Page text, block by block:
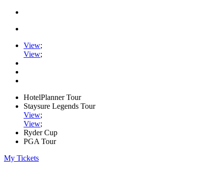
View;
View;
HotelPlanner Tour
Staysure Legends Tour
View;
View;
Ryder Cup
PGA Tour
My Tickets